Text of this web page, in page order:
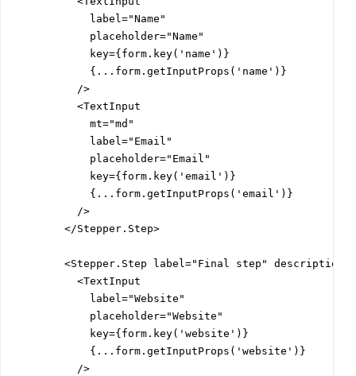
            label="Name"
            placeholder="Name"
            key={form.key('name')}
            {...form.getInputProps('name')}
          />
          <TextInput
            mt="md"
            label="Email"
            placeholder="Email"
            key={form.key('email')}
            {...form.getInputProps('email')}
          />
        </Stepper.Step>
<Stepper.Step label="Final step"
          <TextInput
            label="Website"
            placeholder="Website"
            key={form.key('website')}
            {...form.getInputProps('website')}
          />